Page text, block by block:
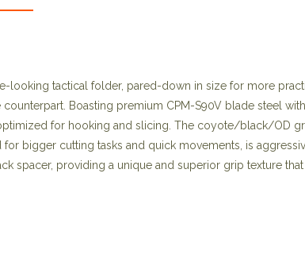
looking tactical folder, pared-down in size for more
Boasting premium CPM-S90V blade steel
for hooking and slicing. The coyote/black/OD
bigger cutting tasks and quick movements, is
spacer, providing a unique and superior grip texture